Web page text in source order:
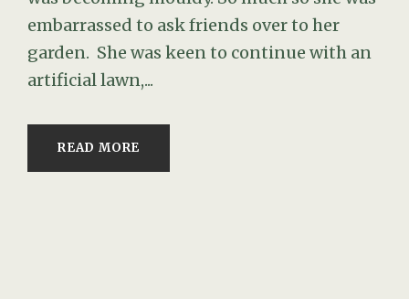
embarrassed to ask friends over to her
garden. She was keen to continue with an
artificial lawn,...
READ MORE